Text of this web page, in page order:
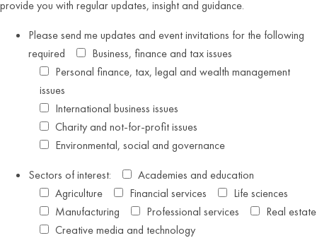
provide you with regular updates, insight and guidance.
Please send me updates and event invitations for the following
required
Business, finance and tax issues
Personal finance, tax, legal and wealth management
issues
International business issues
Charity and not-for-profit issues
Environmental, social and governance
Sectors of interest:
Academies and education
Agriculture
Financial services
Life sciences
Manufacturing
Professional services
Real estate
Creative media and technology